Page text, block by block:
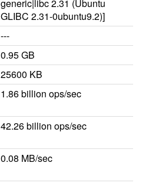
generic|libc 2.31 (Ubuntu
GLIBC 2.31-0ubuntu9.2)]
---
0.95 GB
25600 KB
1.86 billion ops/sec
42.26 billion ops/sec
0.08 MB/sec